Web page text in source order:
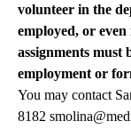
volunteer in the
employed, or
assignments
employment or
You may contact
8182